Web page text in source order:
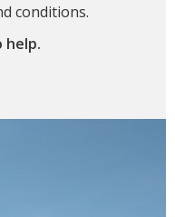
conditions.
help.